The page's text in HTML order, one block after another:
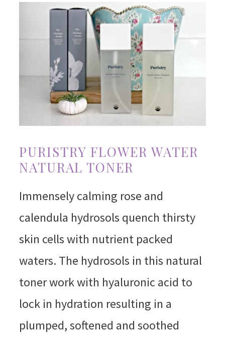
PURISTRY FLOWER WATER
NATURAL TONER
Immensely calming rose and
calendula hydrosols quench thirsty
skin cells with nutrient packed
waters. The hydrosols in this natural
toner work with hyaluronic acid to
lock in hydration resulting in a
plumped, softened and soothed